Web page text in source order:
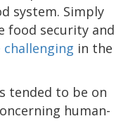
system. Simply
food security and
challenging in the
tended to be on
human-